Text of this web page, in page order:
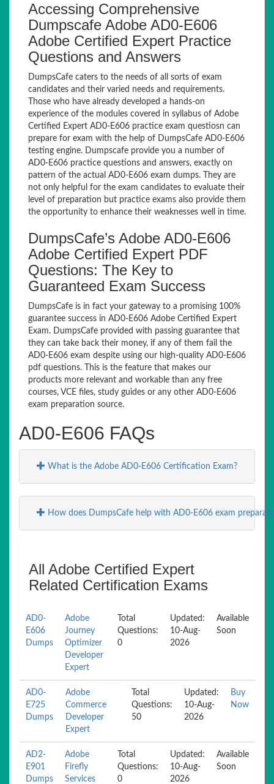
Accessing Comprehensive
Dumpscafe Adobe AD0-E606
Adobe Certified Expert Practice
Questions and Answers
DumpsCafe caters to the needs of all sorts of exam
candidates and their varied needs and requirements.
Those who have already developed a hands-on
experience of the modules covered in syllabus of Adobe
Certified Expert AD0-E606 practice exam questiosn can
prepare for exam with the help of DumpsCafe AD0-E606
testing engine. Dumpscafe provide you a number of
AD0-E606 practice questions and answers, exactly on
pattern of the actual AD0-E606 exam dumps. They are
not only helpful for the exam candidates to evaluate their
level of preparation but practice exams also provide them
the opportunity to enhance their weaknesses well in time.
DumpsCafe’s Adobe AD0-E606
Adobe Certified Expert PDF
Questions: The Key to
Guaranteed Exam Success
DumpsCafe is in fact your gateway to a promising 100%
guarantee success in AD0-E606 Adobe Certified Expert
Exam. DumpsCafe provided with passing guarantee that
they can take back their money, if any of them fail the
AD0-E606 exam despite using our high-quality AD0-E606
pdf questions. This is the feature that makes our
products more relevant and workable than any free
courses, VCE files, study guides or any other AD0-E606
exam preparation source.
AD0-E606 FAQs
What is the Adobe AD0-E606 Certification Exam?
How does DumpsCafe help with AD0-E606 exam
All Adobe Certified Expert
Related Certification Exams
AD0-
E606
Dumps
Adobe
Journey
Optimizer
Developer
Expert
Total
Questions:
0
Updated:
10-Aug-
2026
Available
Soon
AD0-
E725
Dumps
Adobe
Commerce
Developer
Expert
Total
Questions:
50
Updated:
10-Aug-
2026
Buy
Now
AD2-
E901
Dumps
Adobe
Firefly
Services
Total
Questions:
0
Updated:
10-Aug-
2026
Available
Soon